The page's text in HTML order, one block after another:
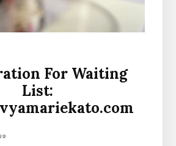
For Waiting
List: